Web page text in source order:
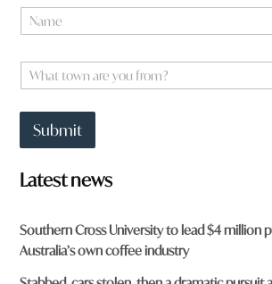
N
a
e
W
h
t
o
w
n
r
e
y
o
Submit
Latest news
Southern Cross University to lead $4 million
Australia’s own coffee industry